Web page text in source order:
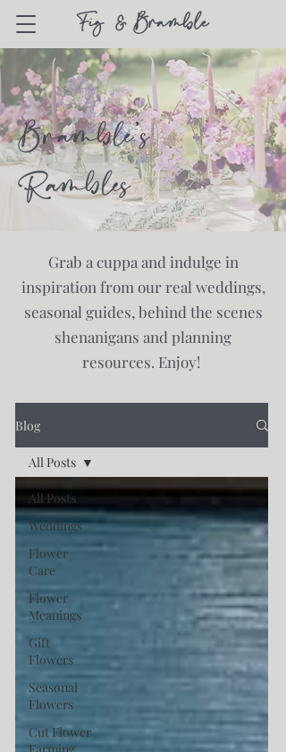
Bramble's
Rambles
Grab a cuppa and indulge in
inspiration from our real weddings,
seasonal guides, behind the scenes
shenanigans and planning
resources. Enjoy!
Blog
All Posts
Weddings
Flower
Care
Flower
Meanings
Gift
Flowers
Seasonal
Flowers
Cut Flower
All Posts